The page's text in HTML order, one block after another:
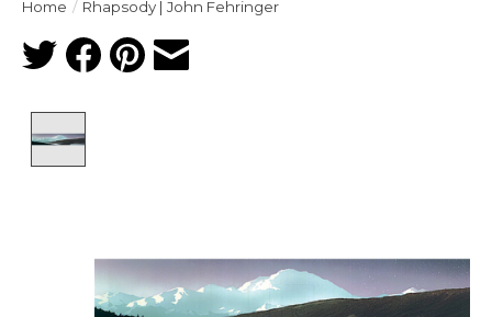
Home / Rhapsody | John Fehringer